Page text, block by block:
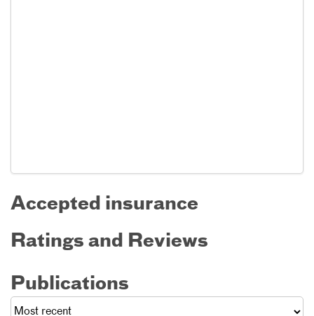
Accepted insurance
Ratings and Reviews
Publications